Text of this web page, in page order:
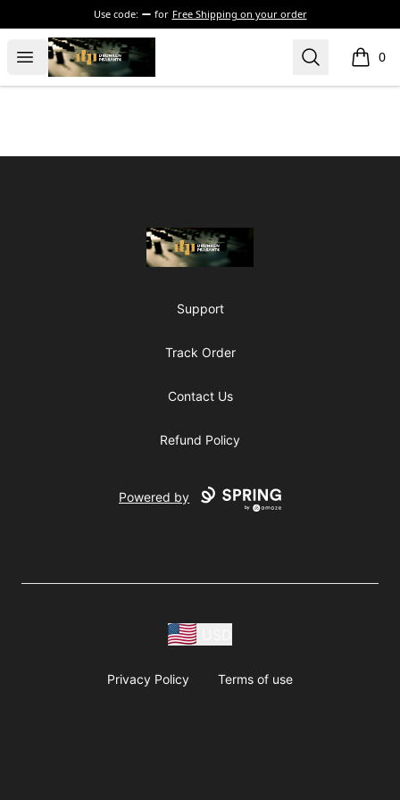
Use code: for Free Shipping on your order
Open menu
The Drunken Peasants Podcast Search 0
items
The Drunken Peasants Podcast
Support
Track Order
Contact Us
Refund Policy
Powered by
Privacy Policy Terms of use